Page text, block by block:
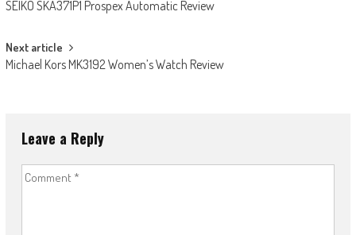
SEIKO SKA371P1 Prospex Automatic Review
Next article
Michael Kors MK3192 Women’s Watch Review
Leave a Reply